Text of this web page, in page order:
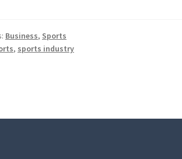
Business, Sports
, sports industry